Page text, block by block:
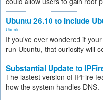
Ubuntu 26.10 to Include
Ubuntu
If you've ever wondered if
run Ubuntu, that curiosity will
Substantial Update to
The lastest version of IPFire
how the system handles DNS.